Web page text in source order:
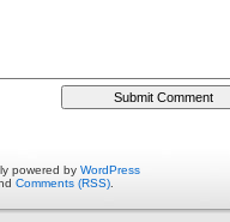
powered by WordPress
Comments (RSS)